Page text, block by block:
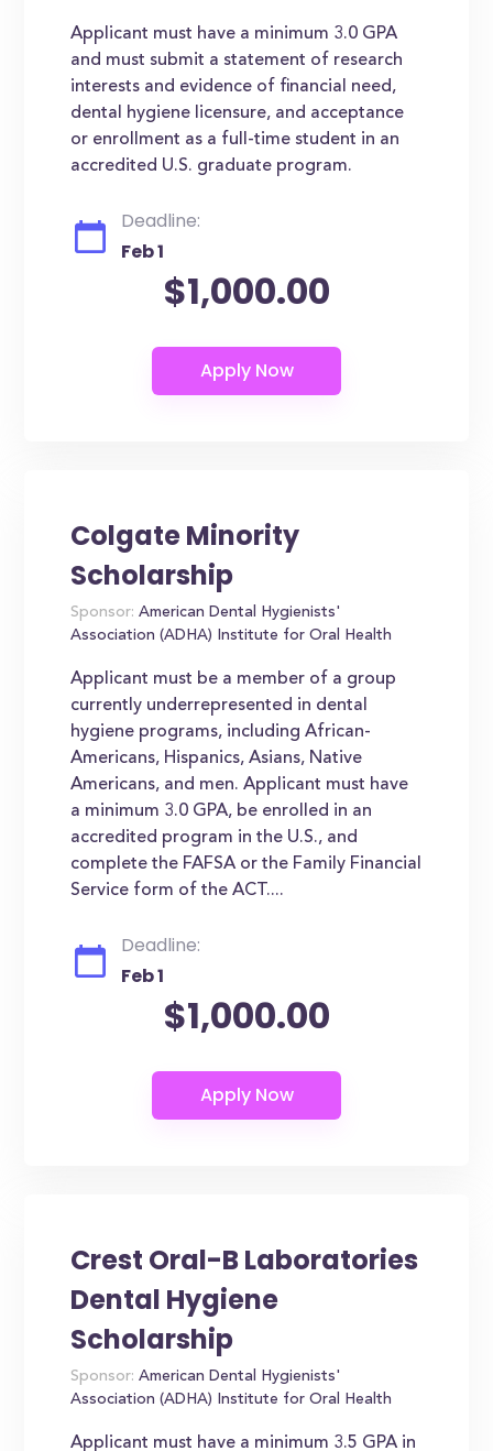
Applicant must have a minimum 3.0 GPA
and must submit a statement of research
interests and evidence of financial need,
dental hygiene licensure, and acceptance
or enrollment as a full-time student in an
accredited U.S. graduate program.
Deadline:
Feb 1
$1,000.00
Colgate Minority
Scholarship
Sponsor: American Dental Hygienists'
Association (ADHA) Institute for Oral Health
Applicant must be a member of a group
currently underrepresented in dental
hygiene programs, including African-
Americans, Hispanics, Asians, Native
Americans, and men. Applicant must have
a minimum 3.0 GPA, be enrolled in an
accredited program in the U.S., and
complete the FAFSA or the Family Financial
Service form of the ACT....
Deadline:
Feb 1
$1,000.00
Crest Oral-B Laboratories
Dental Hygiene
Scholarship
Sponsor: American Dental Hygienists'
Association (ADHA) Institute for Oral Health
Applicant must have a minimum 3.5 GPA in